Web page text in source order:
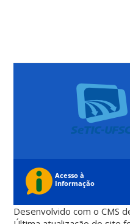
Desenvolvido com o CMS